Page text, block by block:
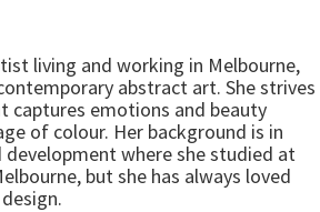
living and working in Melbourne,
abstract art. She strives
captures emotions and beauty
of colour. Her background is in
development where she studied at
but she has always loved